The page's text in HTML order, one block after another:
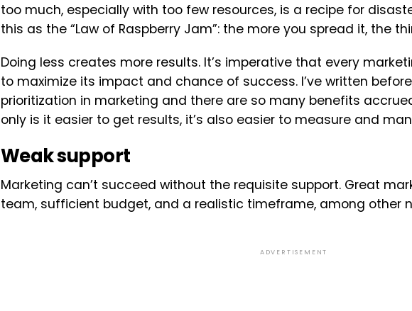
too much, especially with too few resources, is a recipe for
this as the “Law of Raspberry Jam”: the more you spread it, the
Doing less creates more results. It’s imperative that every
to maximize its impact and chance of success. I’ve written
prioritization in marketing and there are so many benefits
only is it easier to get results, it’s also easier to measure and
Weak support
Marketing can’t succeed without the requisite support. Great
team, sufficient budget, and a realistic timeframe, among other
ADVERTISEMENT